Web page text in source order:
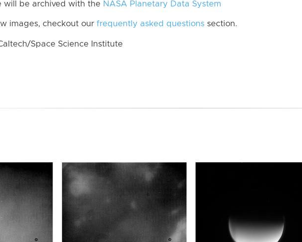
be archived with the NASA Planetary Data System
images, checkout our frequently asked questions section.
Space Science Institute